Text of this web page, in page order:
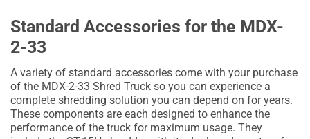
Standard Accessories for the MDX-
2-33
A variety of standard accessories come with your purchase
of the MDX-2-33 Shred Truck so you can experience a
complete shredding solution you can depend on for years.
These components are each designed to enhance the
performance of the truck for maximum usage. They